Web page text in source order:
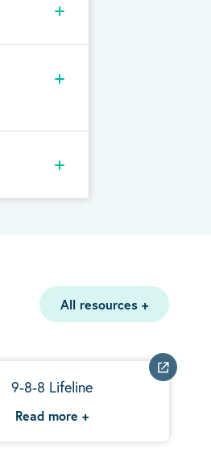
All resources +
9-8-8 Lifeline
Read more +